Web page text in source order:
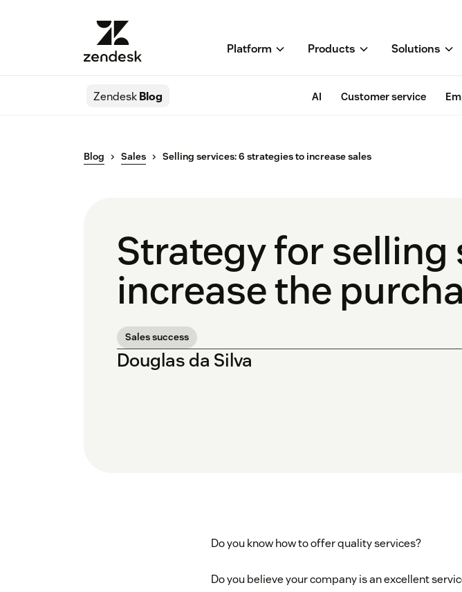
Platform Products Solutions
ZendeskBlog AI Customer service
Blog Sales Selling services: 6 strategies to increase sales
Strategy for selling
increase the
Sales success
Douglas da Silva
Do you know how to offer quality services?
Do you believe your company is an excellent